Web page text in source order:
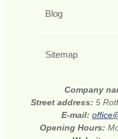
Blog
Sitemap
Company
Street address: 5
E-mail:
Opening Hours: